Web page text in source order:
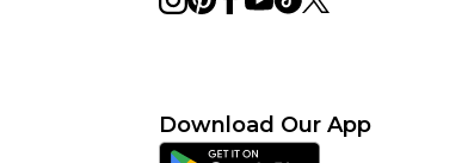
Download Our App